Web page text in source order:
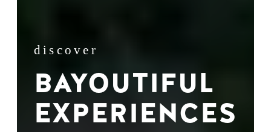
discover
BAYOUTIFUL
EXPERIENCES